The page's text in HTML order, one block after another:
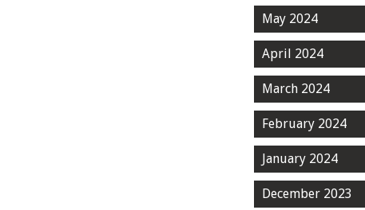
May 2024
April 2024
March 2024
February 2024
January 2024
December 2023